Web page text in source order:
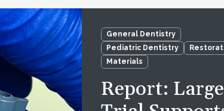
General Dentistry
Pediatric Dentistry
Materials
Report: